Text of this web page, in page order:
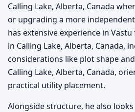
Calling Lake, Alberta, Canada
or upgrading a more
has extensive experience in
in Calling Lake, Alberta, Canada,
considerations like plot shape
Calling Lake, Alberta, Canada,
practical utility placement.
Alongside structure, he also